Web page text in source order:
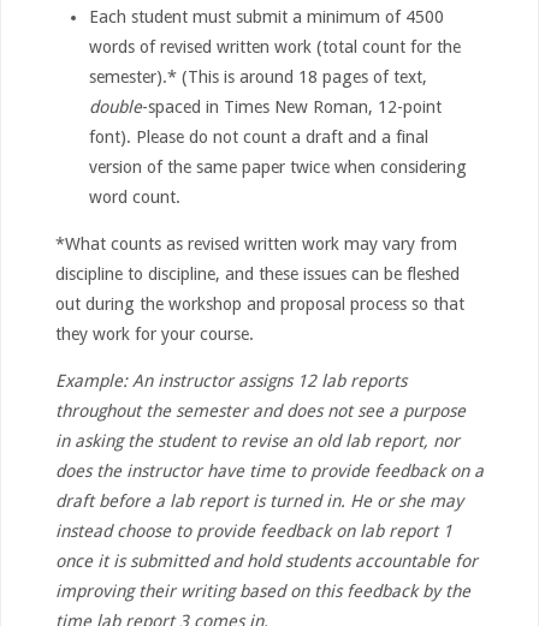
Each student must submit a minimum of 4500
words of revised written work (total count for the
semester).* (This is around 18 pages of text,
double-spaced in Times New Roman, 12-point
font). Please do not count a draft and a final
version of the same paper twice when considering
word count.
*What counts as revised written work may vary from
discipline to discipline, and these issues can be fleshed
out during the workshop and proposal process so that
they work for your course.
Example: An instructor assigns 12 lab reports
throughout the semester and does not see a purpose
in asking the student to revise an old lab report, nor
does the instructor have time to provide feedback on a
draft before a lab report is turned in. He or she may
instead choose to provide feedback on lab report 1
once it is submitted and hold students accountable for
improving their writing based on this feedback by the
time lab report 3 comes in.